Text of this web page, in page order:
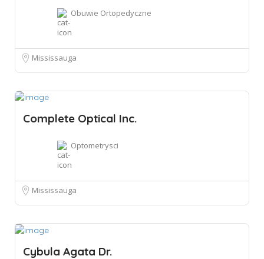
Obuwie Ortopedyczne
Mississauga
Complete Optical Inc.
Optometrysci
Mississauga
Cybula Agata Dr.